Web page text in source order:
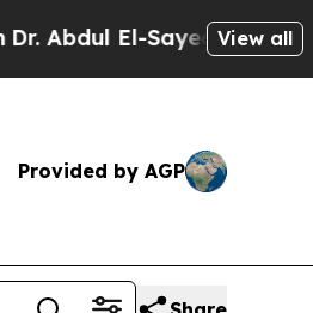
El-Sayed on Historic
View all
Provided by AGP